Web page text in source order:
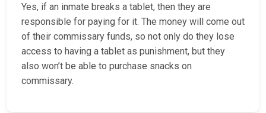
Yes, if an inmate breaks a tablet, then they are
responsible for paying for it. The money will come out
of their commissary funds, so not only do they lose
access to having a tablet as punishment, but they
also won’t be able to purchase snacks on
commissary.